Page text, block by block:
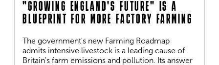
"GROWING ENGLAND'S FUTURE" IS A
BLUEPRINT FOR MORE FACTORY FARMING
The government's new Farming Roadmap
admits intensive livestock is a leading cause of
Britain's farm emissions and pollution. Its answer